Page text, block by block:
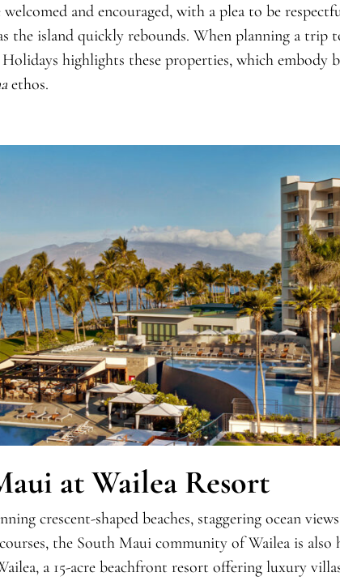
and encouraged, with a plea to be
the island quickly rebounds. When planning a trip
Holidays highlights these properties, which embody
ethos.
at Wailea Resort
crescent-shaped beaches, staggering ocean
the South Maui community of Wailea is also
a 15-acre beachfront resort offering luxury